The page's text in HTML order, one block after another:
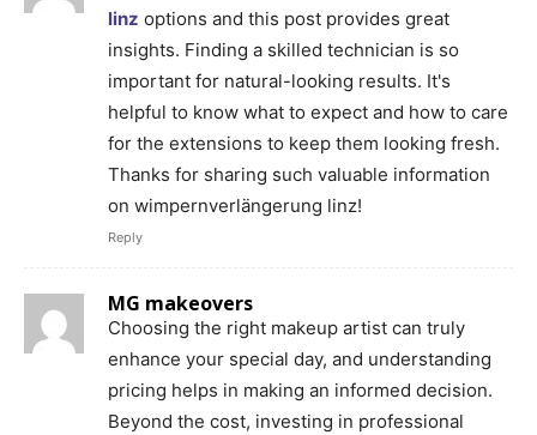
linz options and this post provides great
insights. Finding a skilled technician is so
important for natural-looking results. It's
helpful to know what to expect and how to care
for the extensions to keep them looking fresh.
Thanks for sharing such valuable information
on wimpernverlängerung linz!
Reply
MG makeovers
Choosing the right makeup artist can truly
enhance your special day, and understanding
pricing helps in making an informed decision.
Beyond the cost, investing in professional